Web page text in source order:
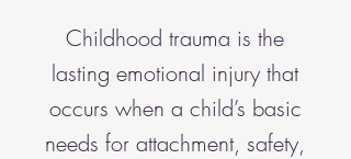
Childhood trauma is the
lasting emotional injury that
occurs when a child’s basic
needs for attachment, safety,